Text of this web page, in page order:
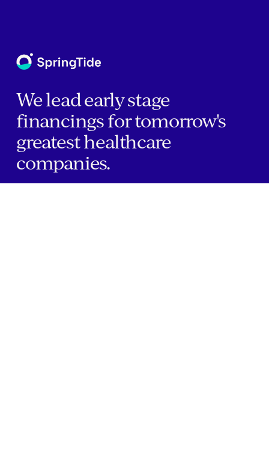
We lead early stage
financings for tomorrow's
greatest healthcare
companies.